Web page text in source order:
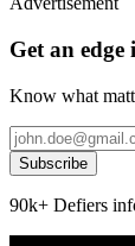
Get an
Know what
Subscribe
90k+ Defiers